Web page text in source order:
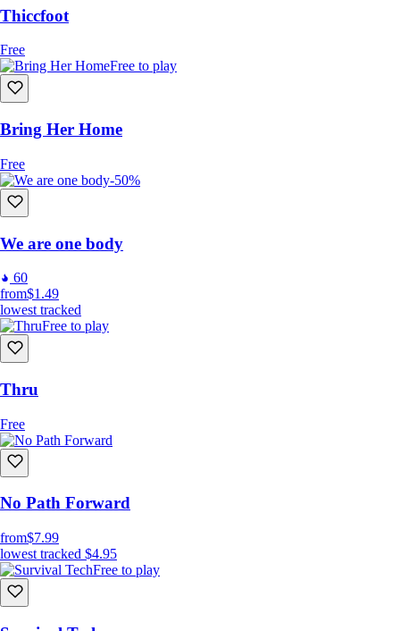
Thiccfoot
Free
Free to play
Bring Her Home
Free
-50%
We are one body
60
from$1.49
lowest tracked
Free to play
Thru
Free
No Path Forward
from$7.99
lowest tracked $4.95
Free to play